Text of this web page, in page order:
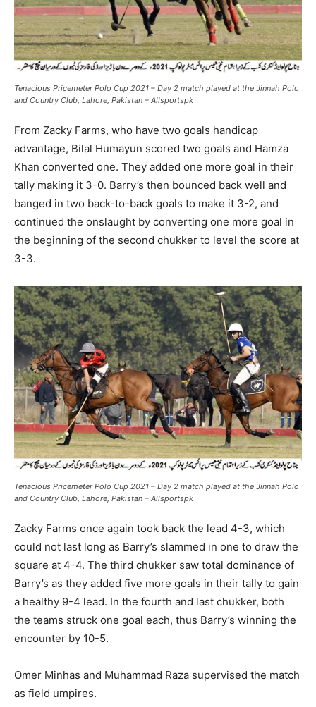
Tenacious Pricemeter Polo Cup 2021 – Day 2 match played at the Jinnah Polo
and Country Club, Lahore, Pakistan – Allsportspk
From Zacky Farms, who have two goals handicap
advantage, Bilal Humayun scored two goals and Hamza
Khan converted one. They added one more goal in their
tally making it 3-0. Barry’s then bounced back well and
banged in two back-to-back goals to make it 3-2, and
continued the onslaught by converting one more goal in
the beginning of the second chukker to level the score at
3-3.
Tenacious Pricemeter Polo Cup 2021 – Day 2 match played at the Jinnah Polo
and Country Club, Lahore, Pakistan – Allsportspk
Zacky Farms once again took back the lead 4-3, which
could not last long as Barry’s slammed in one to draw the
square at 4-4. The third chukker saw total dominance of
Barry’s as they added five more goals in their tally to gain
a healthy 9-4 lead. In the fourth and last chukker, both
the teams struck one goal each, thus Barry’s winning the
encounter by 10-5.
Omer Minhas and Muhammad Raza supervised the match
as field umpires.